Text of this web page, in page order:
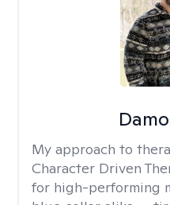
My approach to
Character Driven
for high-performing